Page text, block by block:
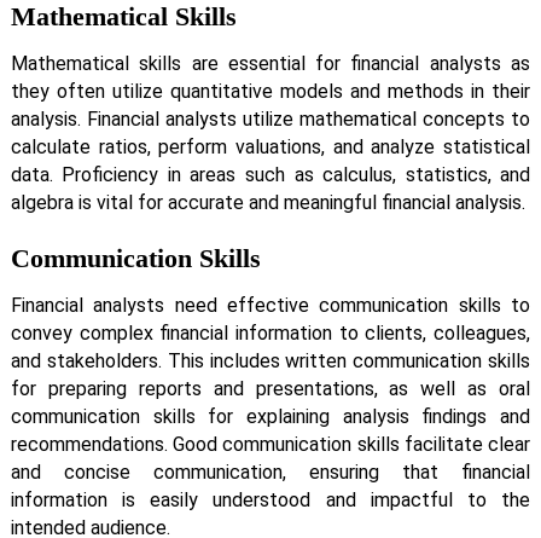
Mathematical Skills
Mathematical skills are essential for financial analysts as
they often utilize quantitative models and methods in their
analysis. Financial analysts utilize mathematical concepts to
calculate ratios, perform valuations, and analyze statistical
data. Proficiency in areas such as calculus, statistics, and
algebra is vital for accurate and meaningful financial analysis.
Communication Skills
Financial analysts need effective communication skills to
convey complex financial information to clients, colleagues,
and stakeholders. This includes written communication skills
for preparing reports and presentations, as well as oral
communication skills for explaining analysis findings and
recommendations. Good communication skills facilitate clear
and concise communication, ensuring that financial
information is easily understood and impactful to the
intended audience.